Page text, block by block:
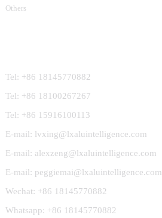
Others
Tel: +86 18145770882
Tel: +86 18100267267
Tel: +86 15916100113
E-mail: lvxing@lxaluintelligence.com
E-mail: alexzeng@lxaluintelligence.com
E-mail: peggiemai@lxaluintelligence.com
Wechat: +86 18145770882
Whatsapp: +86 18145770882